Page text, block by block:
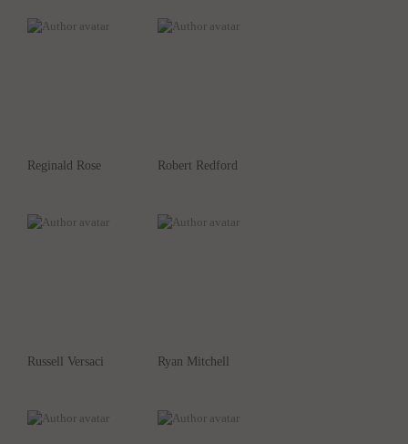
Reginald Rose Robert Redford
Russell Versaci Ryan Mitchell